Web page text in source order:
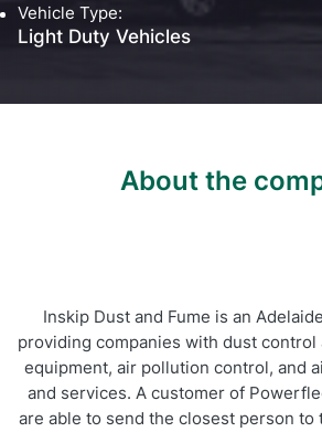
Transport and Logistics
Oil, Gas and Mining
Electronic Work Diary
Driver Vehicle Inspection
Self Installation
Vehicle Type:
Light Duty Vehicles
About the
Inskip Dust and Fume is an
providing companies with dust control
equipment, air pollution control, and
and services. A customer of
are able to send the closest person to